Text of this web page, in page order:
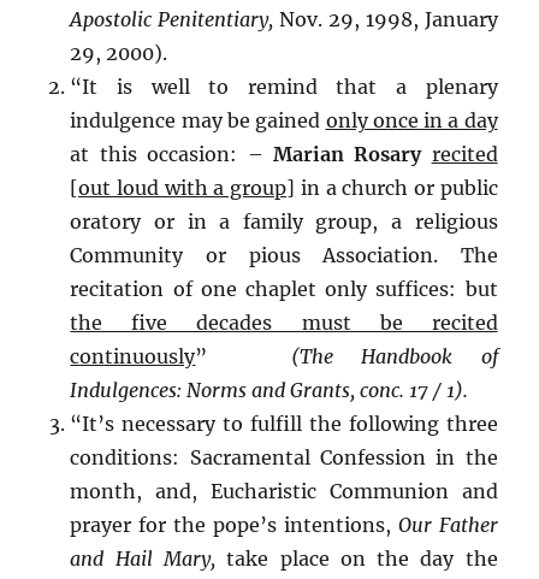
Apostolic Penitentiary,Nov. 29, 1998, January
29, 2000).
“It is well to remind that a plenary
indulgence may be gained only once in a day
at this occasion: – Marian Rosary recited
[out loud with a group] in a church or public
oratory or in a family group, a religious
Community or pious Association. The
recitation of one chaplet only suffices: but
the five decades must be recited
continuously” (The
Handbook of
Indulgences: Norms and Grants, conc. 17 / 1).
“It’s necessary to fulfill the following three
conditions: Sacramental Confession in the
month, and, Eucharistic Communion and
prayer for the pope’s intentions, Our Father
and Hail Mary,take place on the day the